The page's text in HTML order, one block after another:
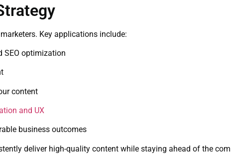
Key applications include:
SEO optimization
content
and UX
business outcomes
deliver high-quality content while staying ahead of the